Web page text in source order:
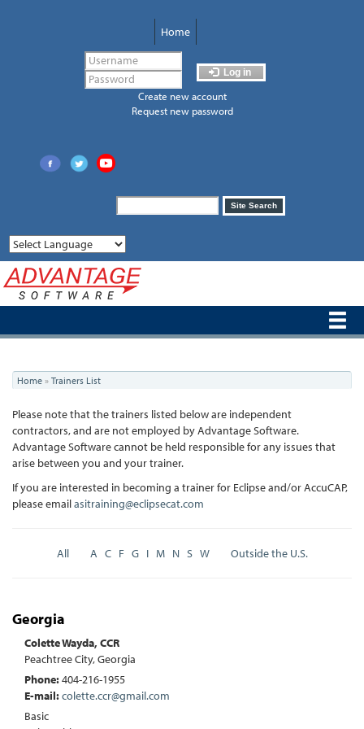
Home
Log in
Create new account
Request new password
Search
form
Site Search
You
are
here
Home » Trainers List
Please note that the trainers listed below are independent
contractors, and are not employed by Advantage Software.
Advantage Software cannot be held responsible for any issues that
arise between you and your trainer.
If you are interested in becoming a trainer for Eclipse and/or AccuCAP,
please emailasitraining@eclipsecat.com
All A C F G I M N S W Outside the U.S.
Georgia
Colette Wayda, CCR
Peachtree City, Georgia
Phone:404-216-1955
E-mail:colette.ccr@gmail.com
Basic